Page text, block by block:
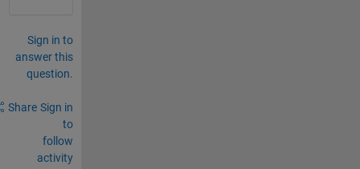
Sign in to
answer this
question.
Share Sign in
to
follow
activity